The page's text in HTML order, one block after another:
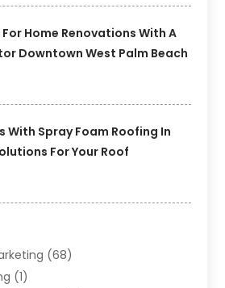
Home Renovations With A
Downtown West Palm Beach
With Spray Foam Roofing In
For Your Roof
(68)
(1)